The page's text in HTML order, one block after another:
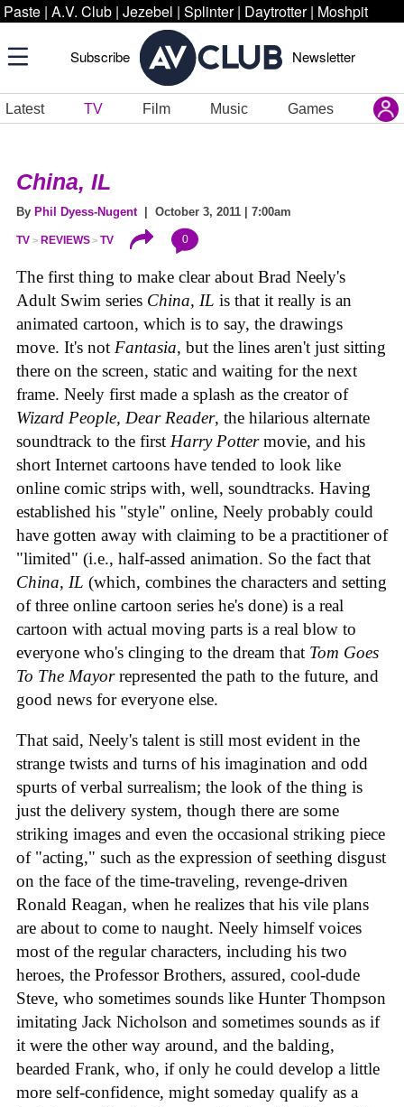
Paste | A.V. Club | Jezebel | Splinter | Daytrotter | Moshpit
Subscribe Newsletter
Latest TV Film Music Games
China, IL
By Phil Dyess-Nugent| October 3, 2011 | 7:00am
TV REVIEWS TV 0
The first thing to make clear about Brad Neely's
Adult Swim series China, IL is that it really is an
animated cartoon, which is to say, the drawings
move. It's not Fantasia, but the lines aren't just sitting
there on the screen, static and waiting for the next
frame. Neely first made a splash as the creator of
Wizard People, Dear Reader, the hilarious alternate
soundtrack to the first Harry Pottermovie, and his
short Internet cartoons have tended to look like
online comic strips with, well, soundtracks. Having
established his "style" online, Neely probably could
have gotten away with claiming to be a practitioner of
"limited" (i.e., half-assed animation. So the fact that
China, IL (which, combines the characters and setting
of three online cartoon series he's done) is a real
cartoon with actual moving parts is a real blow to
everyone who's clinging to the dream that Tom Goes
To The Mayorrepresented the path to the future, and
good news for everyone else.
That said, Neely's talent is still most evident in the
strange twists and turns of his imagination and odd
spurts of verbal surrealism; the look of the thing is
just the delivery system, though there are some
striking images and even the occasional striking piece
of "acting," such as the expression of seething disgust
on the face of the time-traveling, revenge-driven
Ronald Reagan, when he realizes that his vile plans
are about to come to naught. Neely himself voices
most of the regular characters, including his two
heroes, the Professor Brothers, assured, cool-dude
Steve, who sometimes sounds like Hunter Thompson
imitating Jack Nicholson and sometimes sounds as if
it were the other way around, and the balding,
bearded Frank, who, if only he could develop a little
more self-confidence, might someday qualify as a